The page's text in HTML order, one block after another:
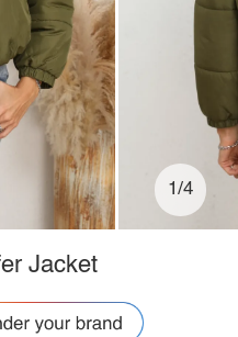
1/4
Jacket